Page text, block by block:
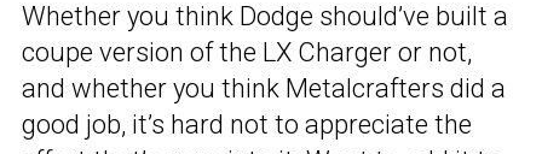
Whether you think Dodge should’ve built a
coupe version of the LX Charger or not,
and whether you think Metalcrafters did a
good job, it’s hard not to appreciate the